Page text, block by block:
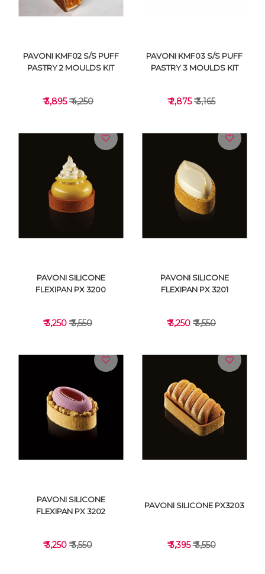
VIEW DETAILS
PAVONI KMF02 S/S PUFF
PASTRY 2 MOULDS KIT
₹ 3,895₹ 4,250
VIEW DETAILS
PAVONI KMF03 S/S PUFF
PASTRY 3 MOULDS KIT
₹ 2,875₹ 3,165
VIEW DETAILS
PAVONI SILICONE
FLEXIPAN PX 3200
₹ 3,250 ₹ 3,550
VIEW DETAILS
PAVONI SILICONE
FLEXIPAN PX 3201
₹ 3,250 ₹ 3,550
PAVONI SILICONE
FLEXIPAN PX 3202
₹ 3,250 ₹ 3,550
PAVONI SILICONE PX3203
₹ 3,395₹ 3,550